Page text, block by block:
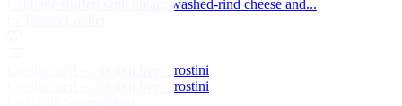
Cabbage stuffed with bread, washed-rind cheese and...
Crostini neri – chicken liver crostini
Crostini neri – chicken liver crostini